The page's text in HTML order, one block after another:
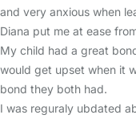
and very anxious when
Diana put me at ease
My child had a great
would get upset when it
bond they both had.
I was reguraly ubdated